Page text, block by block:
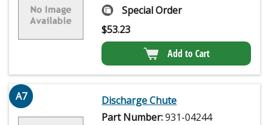
Special Order
$53.23
Add to Cart
A7
Discharge Chute
Part Number:931-04244